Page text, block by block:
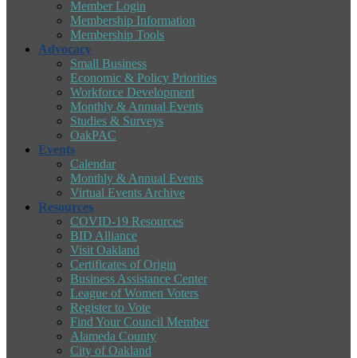
Member Login
Membership Information
Membership Tools
Advocacy
Small Business
Economic & Policy Priorities
Workforce Development
Monthly & Annual Events
Studies & Surveys
OakPAC
Events
Calendar
Monthly & Annual Events
Virtual Events Archive
Resources
COVID-19 Resources
BID Alliance
Visit Oakland
Certificates of Origin
Business Assistance Center
League of Women Voters
Register to Vote
Find Your Council Member
Alameda County
City of Oakland